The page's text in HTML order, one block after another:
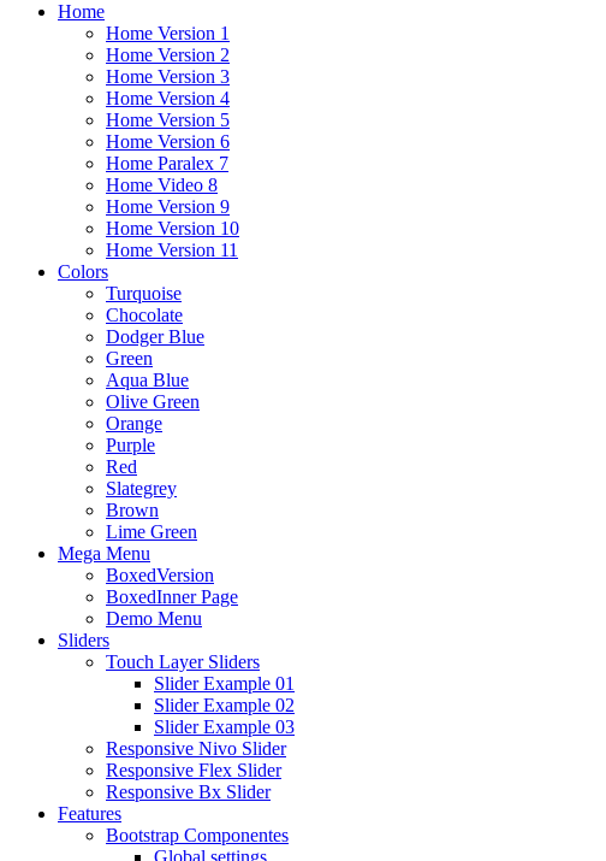
Home
Home Version 1
Home Version 2
Home Version 3
Home Version 4
Home Version 5
Home Version 6
Home Paralex 7
Home Video 8
Home Version 9
Home Version 10
Home Version 11
Colors
Turquoise
Chocolate
Dodger Blue
Green
Aqua Blue
Olive Green
Orange
Purple
Red
Slategrey
Brown
Lime Green
Mega Menu
BoxedVersion
BoxedInner Page
Demo Menu
Sliders
Touch Layer Sliders
Slider Example 01
Slider Example 02
Slider Example 03
Responsive Nivo Slider
Responsive Flex Slider
Responsive Bx Slider
Features
Bootstrap Componentes
Global settings